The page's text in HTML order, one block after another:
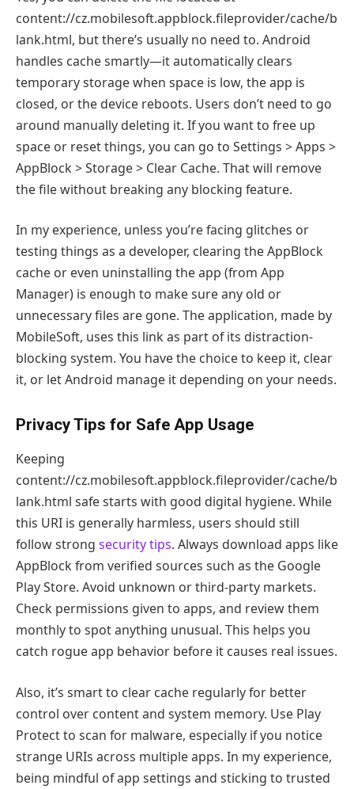
content://cz.mobilesoft.appblock.fileprovider/cache/b
lank.html, but there’s usually no need to. Android
handles cache smartly—it automatically clears
temporary storage when space is low, the app is
closed, or the device reboots. Users don’t need to go
around manually deleting it. If you want to free up
space or reset things, you can go to Settings > Apps >
AppBlock > Storage > Clear Cache. That will remove
the file without breaking any blocking feature.
In my experience, unless you’re facing glitches or
testing things as a developer, clearing the AppBlock
cache or even uninstalling the app (from App
Manager) is enough to make sure any old or
unnecessary files are gone. The application, made by
MobileSoft, uses this link as part of its distraction-
blocking system. You have the choice to keep it, clear
it, or let Android manage it depending on your needs.
Privacy Tips for Safe App Usage
Keeping
content://cz.mobilesoft.appblock.fileprovider/cache/b
lank.html safe starts with good digital hygiene. While
this URI is generally harmless, users should still
follow strong security tips. Always download apps like
AppBlock from verified sources such as the Google
Play Store. Avoid unknown or third-party markets.
Check permissions given to apps, and review them
monthly to spot anything unusual. This helps you
catch rogue app behavior before it causes real issues.
Also, it’s smart to clear cache regularly for better
control over content and system memory. Use Play
Protect to scan for malware, especially if you notice
strange URIs across multiple apps. In my experience,
being mindful of app settings and sticking to trusted